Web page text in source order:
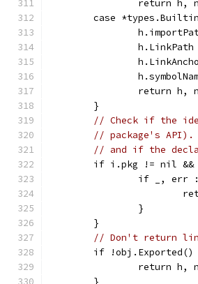
return h,
case
return h,
	}
// Check if the
// package's
// and if the
if i.pkg != nil
if _,
		}
	}
// Don't return
if !obj.Exported()
return h,
	}